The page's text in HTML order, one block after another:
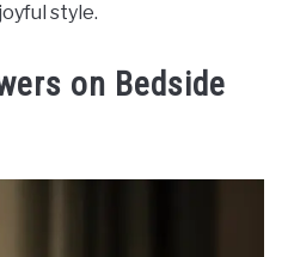
style.
on Bedside